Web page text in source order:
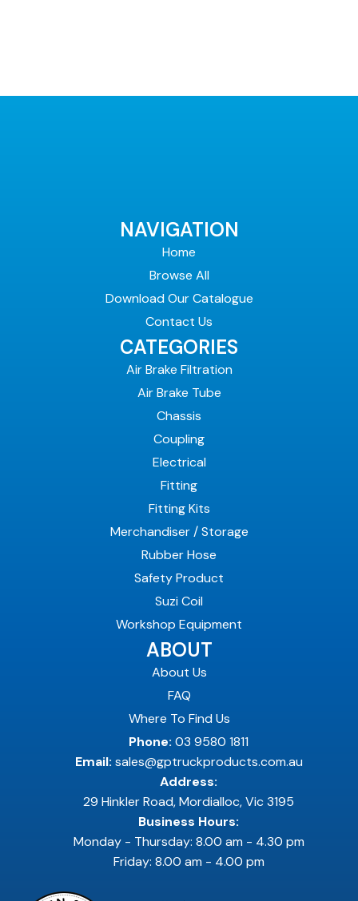
NAVIGATION
Home
Browse All
Download Our Catalogue
Contact Us
CATEGORIES
Air Brake Filtration
Air Brake Tube
Chassis
Coupling
Electrical
Fitting
Fitting Kits
Merchandiser / Storage
Rubber Hose
Safety Product
Suzi Coil
Workshop Equipment
ABOUT
About Us
FAQ
Where To Find Us
Phone: 03 9580 1811
Email: sales@gptruckproducts.com.au
Address:
29 Hinkler Road, Mordialloc, Vic 3195
Business Hours:
Monday - Thursday: 8.00 am - 4.30 pm
Friday: 8.00 am - 4.00 pm